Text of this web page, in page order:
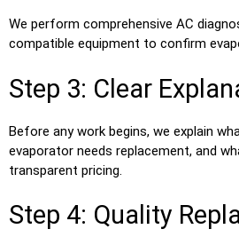
We perform comprehensive AC
compatible equipment to confirm
Step 3: Clear
Before any work begins, we explain
evaporator needs replacement, and
transparent pricing.
Step 4: Quality